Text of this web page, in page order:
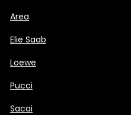
Area
Elie Saab
Loewe
Pucci
Sacai